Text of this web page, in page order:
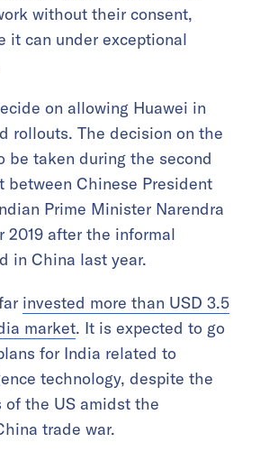
without their consent,
it can under exceptional
on allowing Huawei in
rollouts. The decision on the
be taken during the second
between Chinese President
Prime Minister Narendra
2019 after the informal
in China last year.
invested more than USD 3.5
market. It is expected to go
for India related to
technology, despite the
of the US amidst the
trade war.